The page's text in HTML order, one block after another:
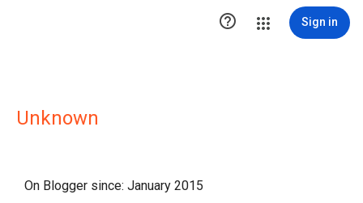
 Sign in
Unknown
On Blogger since: January 2015